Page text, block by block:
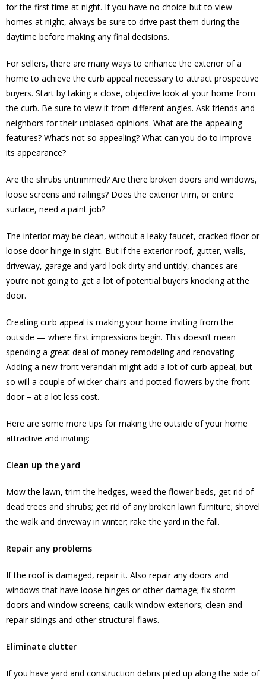
for the first time at night. If you have no choice but to view
homes at night, always be sure to drive past them during the
daytime before making any final decisions.
For sellers, there are many ways to enhance the exterior of a
home to achieve the curb appeal necessary to attract prospective
buyers. Start by taking a close, objective look at your home from
the curb. Be sure to view it from different angles. Ask friends and
neighbors for their unbiased opinions. What are the appealing
features? What’s not so appealing? What can you do to improve
its appearance?
Are the shrubs untrimmed? Are there broken doors and windows,
loose screens and railings? Does the exterior trim, or entire
surface, need a paint job?
The interior may be clean, without a leaky faucet, cracked floor or
loose door hinge in sight. But if the exterior roof, gutter, walls,
driveway, garage and yard look dirty and untidy, chances are
you’re not going to get a lot of potential buyers knocking at the
door.
Creating curb appeal is making your home inviting from the
outside — where first impressions begin. This doesn’t mean
spending a great deal of money remodeling and renovating.
Adding a new front verandah might add a lot of curb appeal, but
so will a couple of wicker chairs and potted flowers by the front
door – at a lot less cost.
Here are some more tips for making the outside of your home
attractive and inviting:
Clean up the yard
Mow the lawn, trim the hedges, weed the flower beds, get rid of
dead trees and shrubs; get rid of any broken lawn furniture; shovel
the walk and driveway in winter; rake the yard in the fall.
Repair any problems
If the roof is damaged, repair it. Also repair any doors and
windows that have loose hinges or other damage; fix storm
doors and window screens; caulk window exteriors; clean and
repair sidings and other structural flaws.
Eliminate clutter
If you have yard and construction debris piled up along the side of